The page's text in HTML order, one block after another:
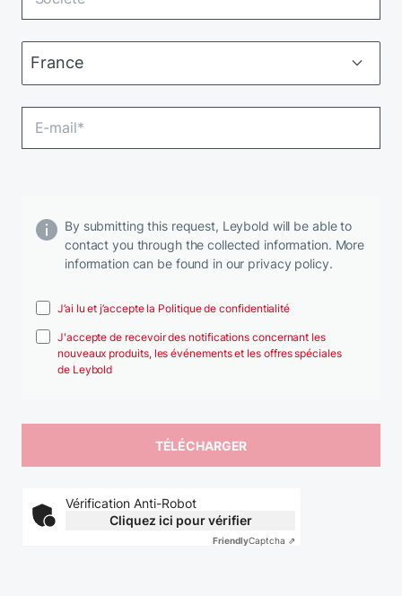
By submitting this request, Leybold will be able to
contact you through the collected information. More
information can be found in our privacy policy.
J’ai lu et j’accepte la Politique de confidentialité
J'accepte de recevoir des notifications concernant les
nouveaux produits, les événements et les offres spéciales
de Leybold
Vérification Anti-Robot
Cliquez ici pour vérifier
FriendlyCaptcha ⇗